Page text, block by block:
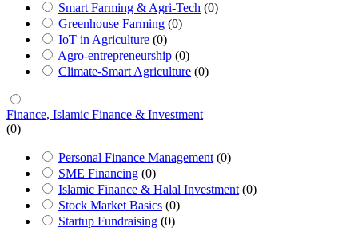
Smart Farming & Agri-Tech (0)
Greenhouse Farming (0)
IoT in Agriculture (0)
Agro-entrepreneurship (0)
Climate-Smart Agriculture (0)
Finance, Islamic Finance & Investment
(0)
Personal Finance Management (0)
SME Financing (0)
Islamic Finance & Halal Investment (0)
Stock Market Basics (0)
Startup Fundraising (0)